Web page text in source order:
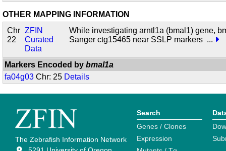
OTHER MAPPING INFORMATION
Chr
22
ZFIN
Curated
Data
While investigating arntl1a (bmal1) gene,
Sanger ctg15465 near SSLP markers ...
Markers Encoded bybmal1a
fa04g03 Chr: 25 Details
The Zebrafish Information Network
Search
Genes / Clones
Expression